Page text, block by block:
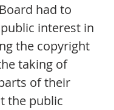
had to
interest in
the copyright
taking of
of their
the public